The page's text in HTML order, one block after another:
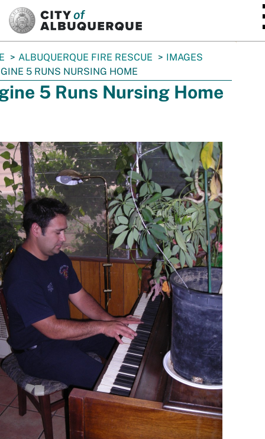
ALBUQUERQUE FIRE RESCUE
IMAGES
5 RUNS NURSING HOME
5 Runs Nursing Home